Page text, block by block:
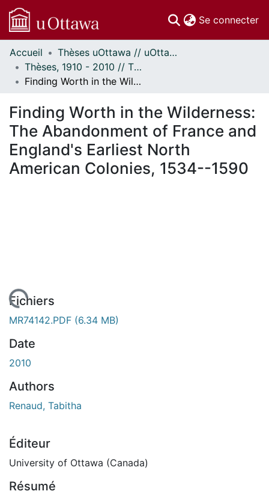
Se connecter
Communautés
et collections
Parcourir
À propos
Accueil
Thèses uOttawa // uOttawa Theses
Thèses, 1910 - 2010 // Theses, 1910 - 2010
Finding Worth in the Wilderness: The Abandonment of France and England's Earliest North American Colonies, 1534--1590
Finding Worth in the Wilderness:
The Abandonment of France and
England's Earliest North
American Colonies, 1534--1590
En cours de chargement...
Fichiers
MR74142.PDF (6.34 MB)
Date
2010
Authors
Renaud, Tabitha
Éditeur
University of Ottawa (Canada)
Résumé